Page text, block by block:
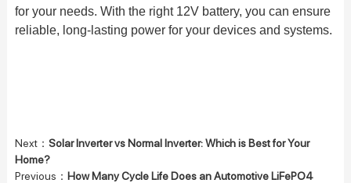
for your needs. With the right 12V battery, you can ensure
reliable, long-lasting power for your devices and systems.
Next： Solar Inverter vs Normal Inverter: Which is Best for Your
Home?
Previous： How Many Cycle Life Does an Automotive LiFePO4